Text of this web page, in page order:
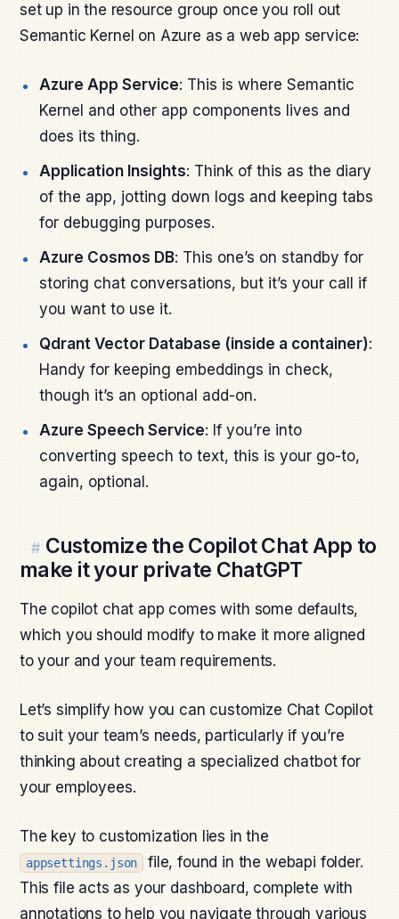
set up in the resource group once you roll out
Semantic Kernel on Azure as a web app service:
Azure App Service: This is where Semantic
Kernel and other app components lives and
does its thing.
Application Insights: Think of this as the diary
of the app, jotting down logs and keeping tabs
for debugging purposes.
Azure Cosmos DB: This one’s on standby for
storing chat conversations, but it’s your call if
you want to use it.
Qdrant Vector Database (inside a container):
Handy for keeping embeddings in check,
though it’s an optional add-on.
Azure Speech Service: If you’re into
converting speech to text, this is your go-to,
again, optional.
# Customize the Copilot Chat App to
make it your private ChatGPT
The copilot chat app comes with some defaults,
which you should modify to make it more aligned
to your and your team requirements.
Let’s simplify how you can customize Chat Copilot
to suit your team’s needs, particularly if you’re
thinking about creating a specialized chatbot for
your employees.
The key to customization lies in the
appsettings.json
file, found in the webapi folder.
This file acts as your dashboard, complete with
annotations to help you navigate through various